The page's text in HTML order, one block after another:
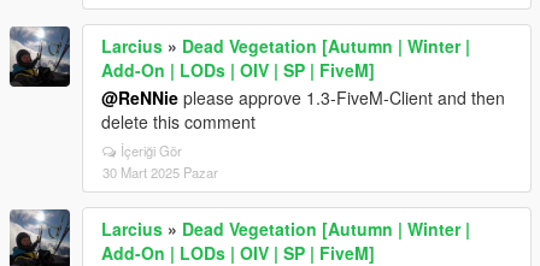
Larcius » Dead Vegetation [Autumn | Winter |
Add-On | LODs | OIV | SP | FiveM]
@ReNNie please approve 1.3-FiveM-Client and then
delete this comment
İçeriği Gör
30 Mart 2025 Pazar
Larcius » Dead Vegetation [Autumn | Winter |
Add-On | LODs | OIV | SP | FiveM]